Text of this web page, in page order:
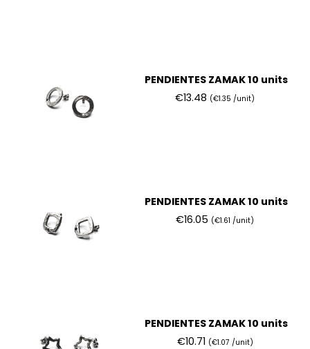
PENDIENTES ZAMAK 10 units
€13.48 (€1.35 /unit)
PENDIENTES ZAMAK 10 units
€16.05 (€1.61 /unit)
PENDIENTES ZAMAK 10 units
€10.71 (€1.07 /unit)